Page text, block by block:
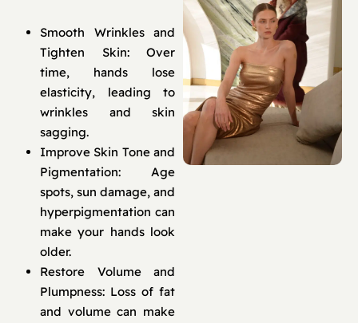
Smooth Wrinkles and
Tighten Skin: Over
time, hands lose
elasticity, leading to
wrinkles and skin
sagging.
Improve Skin Tone and
Pigmentation: Age
spots, sun damage, and
hyperpigmentation can
make your hands look
older.
Restore Volume and
Plumpness: Loss of fat
and volume can make